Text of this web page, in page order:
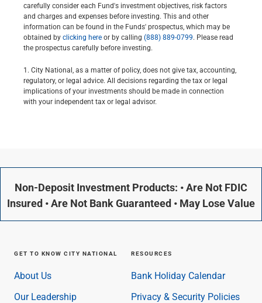
carefully consider each Fund's investment objectives, risk factors
and charges and expenses before investing. This and other
information can be found in the Funds' prospectus, which may be
obtained byclicking hereor by calling (888) 889-0799. Please read
the prospectus carefully before investing.
1. City National, as a matter of policy, does not give tax, accounting,
regulatory, or legal advice. All decisions regarding the tax or legal
implications of your investments should be made in connection
with your independent tax or legal advisor.
Non-Deposit Investment Products: • Are Not FDIC
Insured • Are Not Bank Guaranteed • May Lose Value
GET TO KNOW CITY NATIONAL
About Us
Our Leadership
RESOURCES
Bank Holiday Calendar
Privacy & Security Policies